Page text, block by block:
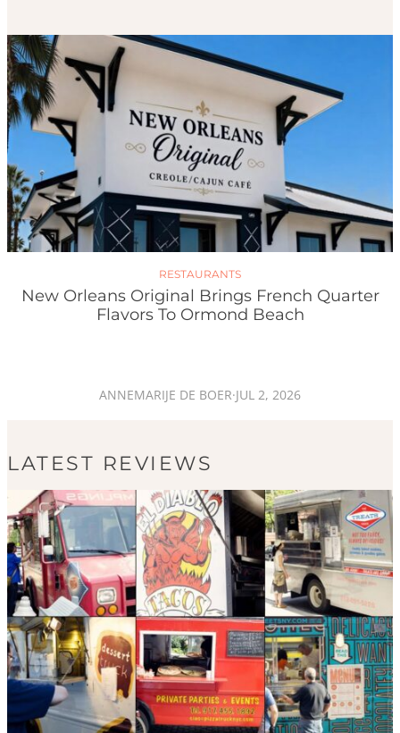
RESTAURANTS
New Orleans Original Brings French Quarter
Flavors To Ormond Beach
ANNEMARIJE DE BOER·JUL 2, 2026
LATEST REVIEWS